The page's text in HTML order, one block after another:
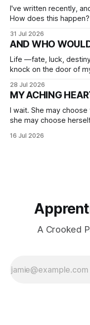
I've written recently,
How does this happen?
31 Jul 2026
AND WHO
Life —fate, luck,
knock on the door of
28 Jul 2026
MY ACHING
I wait. She may
she may choose
16 Jul 2026
A Crooked